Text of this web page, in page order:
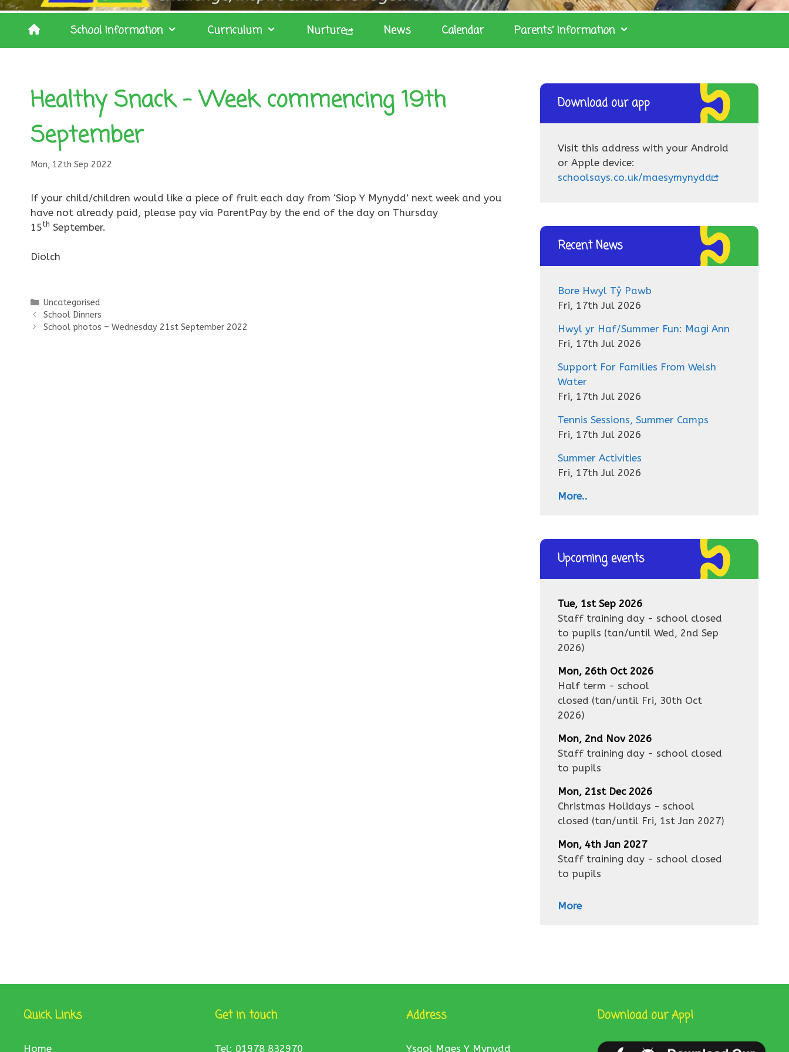
School Information Curriculum Nurture News Calendar Parents’ Information
Healthy Snack – Week commencing 19th
September
Mon, 12th Sep 2022
If your child/children would like a piece of fruit each day from ‘Siop Y Mynydd’ next week and you
have not already paid, please pay via ParentPay by the end of the day on Thursday
15th September.
Diolch
Categories
Uncategorised
School Dinners
School photos – Wednesday 21st September 2022
Download our app
Visit this address with your Android
or Apple device:
schoolsays.co.uk/maesymynydd
Recent News
Bore Hwyl Tŷ Pawb
Fri, 17th Jul 2026
Hwyl yr Haf/Summer Fun: Magi Ann
Fri, 17th Jul 2026
Support For Families From Welsh
Water
Fri, 17th Jul 2026
Tennis Sessions, Summer Camps
Fri, 17th Jul 2026
Summer Activities
Fri, 17th Jul 2026
More..
Upcoming events
Tue, 1st Sep 2026
Staff training day - school closed
to pupils (tan/until Wed, 2nd Sep
2026)
Mon, 26th Oct 2026
Half term - school
closed (tan/until Fri, 30th Oct
2026)
Mon, 2nd Nov 2026
Staff training day - school closed
to pupils
Mon, 21st Dec 2026
Christmas Holidays - school
closed (tan/until Fri, 1st Jan 2027)
Mon, 4th Jan 2027
Staff training day - school closed
to pupils
More
Quick Links
Home
Get in touch
Tel: 01978 832970
Address
Ysgol Maes Y Mynydd
Download our App!